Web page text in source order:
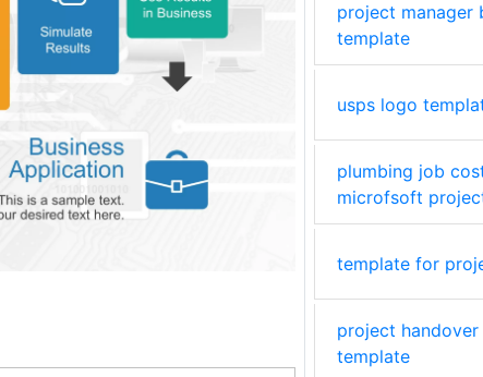
project manager
template
usps logo
plumbing job
microfsoft
template for
project
template